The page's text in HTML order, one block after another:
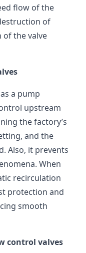
flow of the
of
of the valve
a pump
upstream
the factory’s
and the
Also, it prevents
When
recirculation
protection and
smooth
control valves